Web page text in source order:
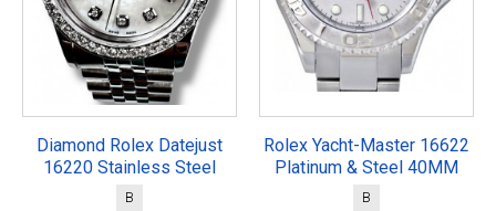
Diamond Rolex Datejust
16220 Stainless Steel
B
Rolex Yacht-Master 16622
Platinum & Steel 40MM
B